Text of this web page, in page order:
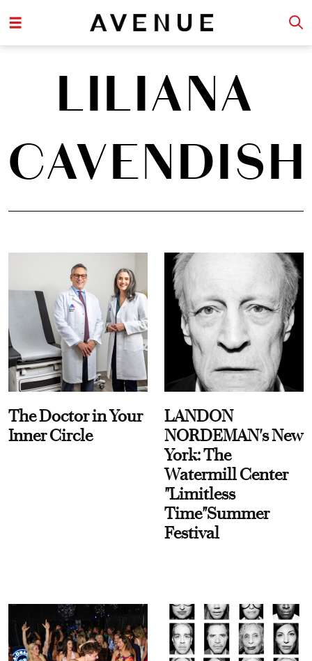
LILIANA
CAVENDISH
The Doctor in Your
Inner Circle
LANDON
NORDEMAN's New
York: The
Watermill Center
"Limitless
Time"Summer
Festival